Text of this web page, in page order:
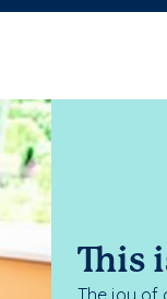
This
The joy of